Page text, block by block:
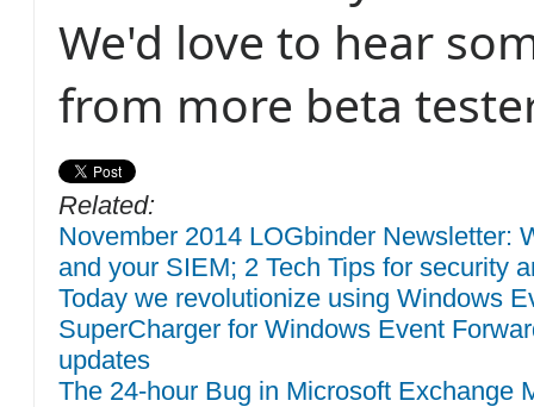
We'd love to hear
from more beta
Related:
November 2014 LOGbinder Newsletter:
and your SIEM; 2 Tech Tips for security
Today we revolutionize using Windows
SuperCharger for Windows Event
updates
The 24-hour Bug in Microsoft Exchange